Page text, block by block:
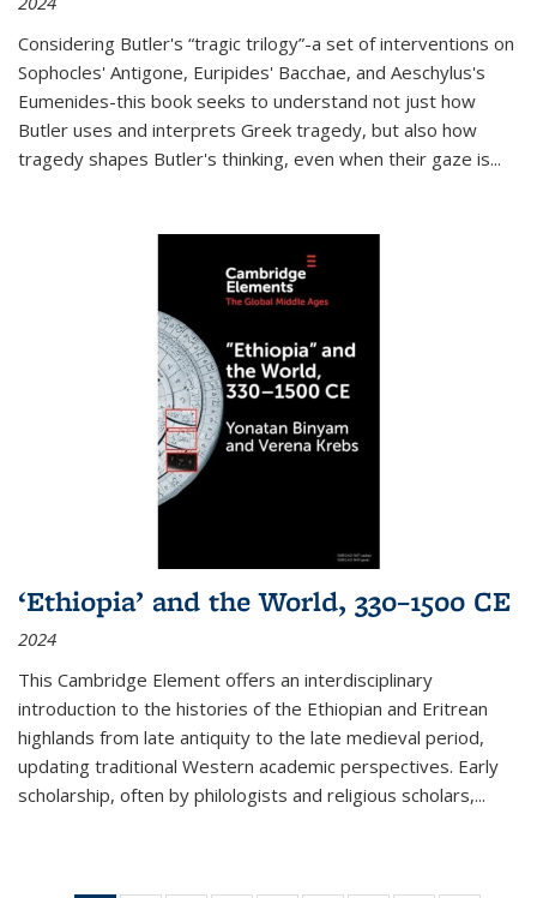
Considering Butler's “tragic trilogy”-a set of interventions on
Sophocles' Antigone, Euripides' Bacchae, and Aeschylus's
Eumenides-this book seeks to understand not just how
Butler uses and interprets Greek tragedy, but also how
tragedy shapes Butler's thinking, even when their gaze is...
‘Ethiopia’ and the World, 330–1500 CE
2024
This Cambridge Element offers an interdisciplinary
introduction to the histories of the Ethiopian and Eritrean
highlands from late antiquity to the late medieval period,
updating traditional Western academic perspectives. Early
scholarship, often by philologists and religious scholars,...